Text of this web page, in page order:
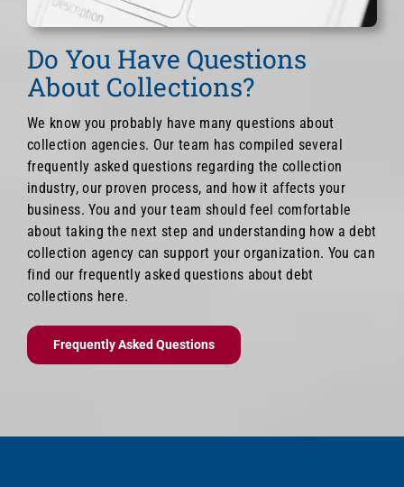
Do You Have Questions
About Collections?
We know you probably have many questions about
collection agencies. Our team has compiled several
frequently asked questions regarding the collection
industry, our proven process, and how it affects your
business. You and your team should feel comfortable
about taking the next step and understanding how a debt
collection agency can support your organization. You can
find our frequently asked questions about debt
collections here.
Frequently Asked Questions